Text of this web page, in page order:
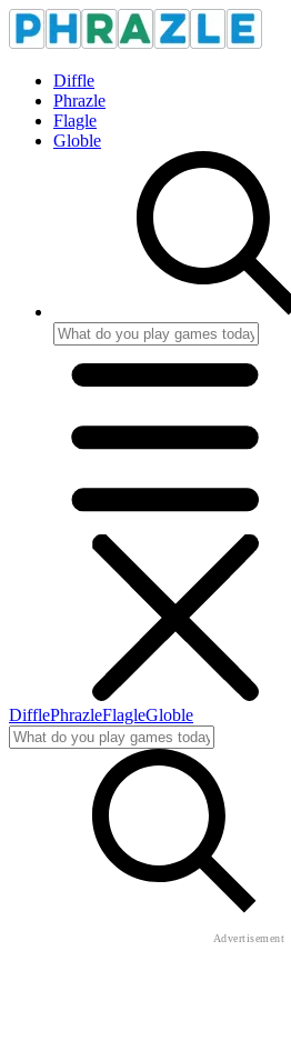
Diffle
Phrazle
Flagle
Globle
DifflePhrazleFlagleGloble